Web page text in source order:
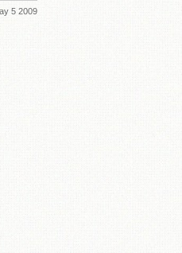
5 2009